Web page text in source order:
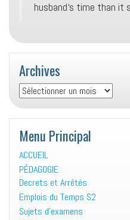
husband‘s time than it
Archives
Archives
Menu Principal
ACCUEIL
PÉDAGOGIE
Decrets et Arrêtés
Emplois du Temps S2
Sujets d’examens